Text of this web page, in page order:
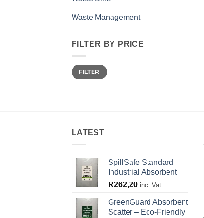
Waste Management
FILTER BY PRICE
Min
price
Max
priceFILTER
LATEST
SpillSafe Standard
Industrial Absorbent
R262,20 inc. Vat
GreenGuard Absorbent
Scatter – Eco-Friendly